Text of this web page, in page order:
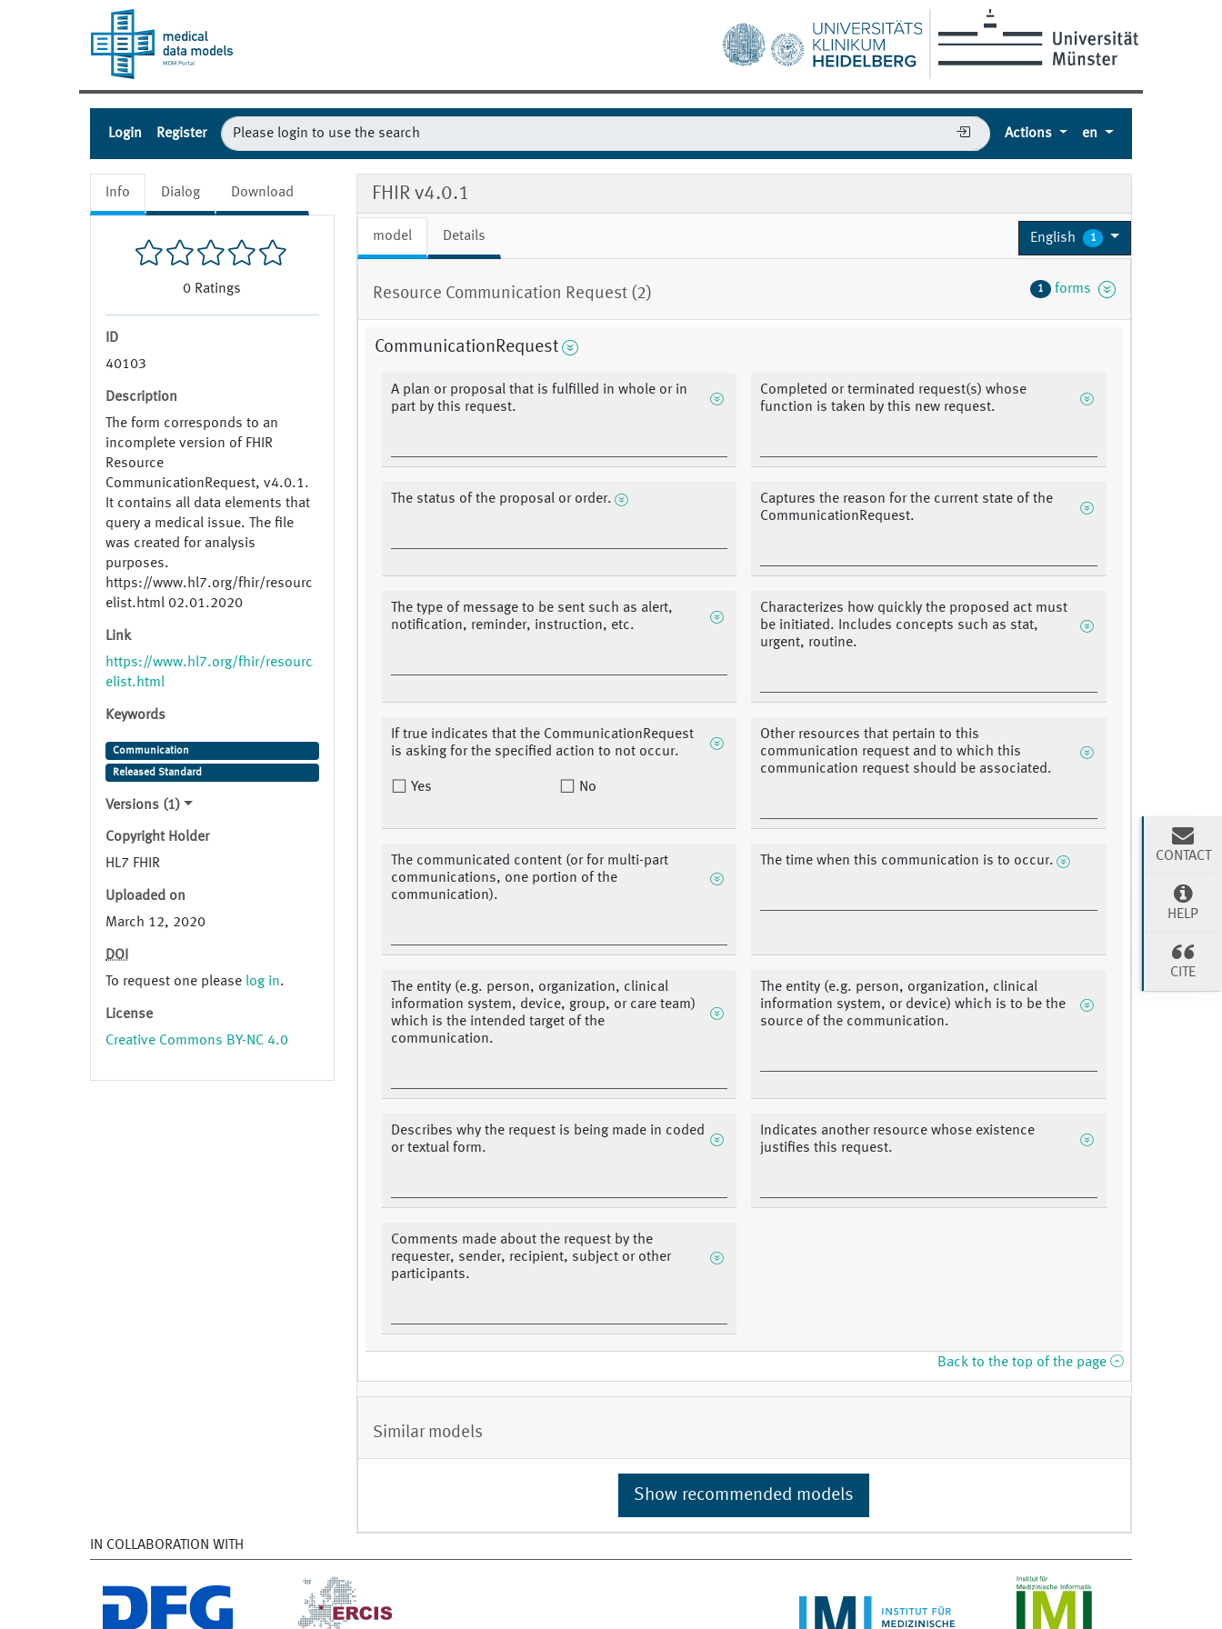
Login Register Actions en
Info Dialog Download
0 Ratings
ID
40103
Description
The form corresponds to an
incomplete version of FHIR
Resource
CommunicationRequest, v4.0.1.
It contains all data elements that
query a medical issue. The file
was created for analysis
purposes.
https://www.hl7.org/fhir/resourc
elist.html 02.01.2020
Link
https://www.hl7.org/fhir/resourc
elist.html
Keywords
Communication
Released Standard
Versions (1)
Copyright Holder
HL7 FHIR
Uploaded on
March 12, 2020
DOI
To request one please log in.
License
Creative Commons BY-NC 4.0
FHIR v4.0.1
model Details English 1
Resource Communication Request (2) 1 forms
CommunicationRequest
A plan or proposal that is fulfilled in whole or in
part by this request.
Completed or terminated request(s) whose
function is taken by this new request.
The status of the proposal or order.
Captures the reason for the current state of the
CommunicationRequest.
The type of message to be sent such as alert,
notification, reminder, instruction, etc.
Characterizes how quickly the proposed act must
be initiated. Includes concepts such as stat,
urgent, routine.
If true indicates that the CommunicationRequest
is asking for the specified action to not occur.
Yes No
Other resources that pertain to this
communication request and to which this
communication request should be associated.
The communicated content (or for multi-part
communications, one portion of the
communication).
The time when this communication is to occur.
The entity (e.g. person, organization, clinical
information system, device, group, or care team)
which is the intended target of the
communication.
The entity (e.g. person, organization, clinical
information system, or device) which is to be the
source of the communication.
Describes why the request is being made in coded
or textual form.
Indicates another resource whose existence
justifies this request.
Comments made about the request by the
requester, sender, recipient, subject or other
participants.
Back to the top of the page
Similar models
Show recommended models
IN COLLABORATION WITH
CONTACT
HELP
CITE